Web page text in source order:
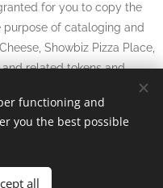
for you to copy the
of cataloging and
Showbiz Pizza Place,
and related tokens and
be used in any
or other media
without referencing
Cookies
functioning and
you the best possible
all